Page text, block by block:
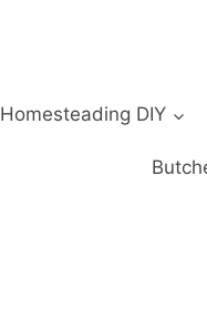
Homesteading DIY